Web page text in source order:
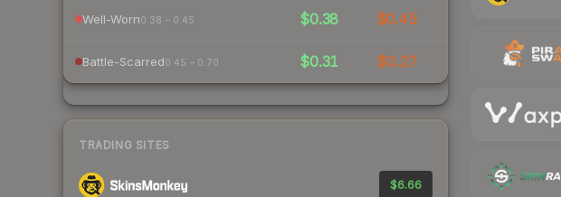
Well-Worn0.38 – 0.45 $0.38 $0.45
Battle-Scarred0.45 – 0.70 $0.31 $0.27
TRADING SITES
$6.66